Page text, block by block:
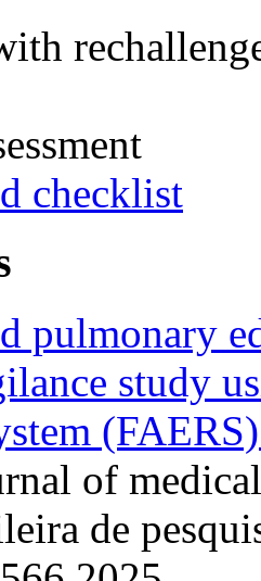
checklist
pulmonary
study
of
de